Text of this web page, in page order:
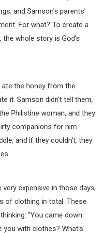
and Samson's parents'
For what? To create a
whole story is God's
ate the honey from the
it. Samson didn't tell them,
Philistine woman, and they
companions for him.
and if they couldn't, they
expensive in those days,
of clothing in total. These
"You came down
you with clothes? What's